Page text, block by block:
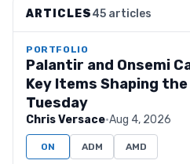
ARTICLES45 articles
PORTFOLIO
Palantir and Onsemi
Key Items Shaping
Tuesday
Chris Versace·Aug 4, 2026
ON ADM AMD